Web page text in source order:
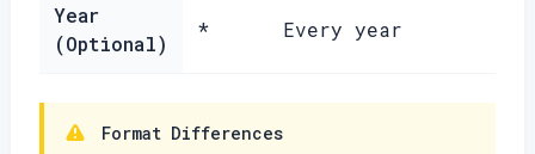
Year
(Optional)
* Every year
Format Differences